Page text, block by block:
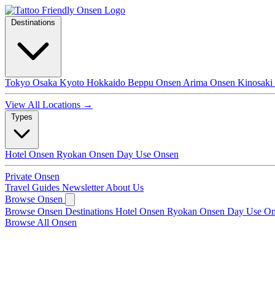
Tokyo Osaka Kyoto Hokkaido Beppu Onsen Arima Onsen Kinosaki
View All Locations →
Hotel Onsen Ryokan Onsen Day Use Onsen
Private Onsen
Travel Guides NewsletterAbout Us
Browse Onsen
Browse Onsen Destinations Hotel Onsen Ryokan Onsen Day Use
Browse All Onsen